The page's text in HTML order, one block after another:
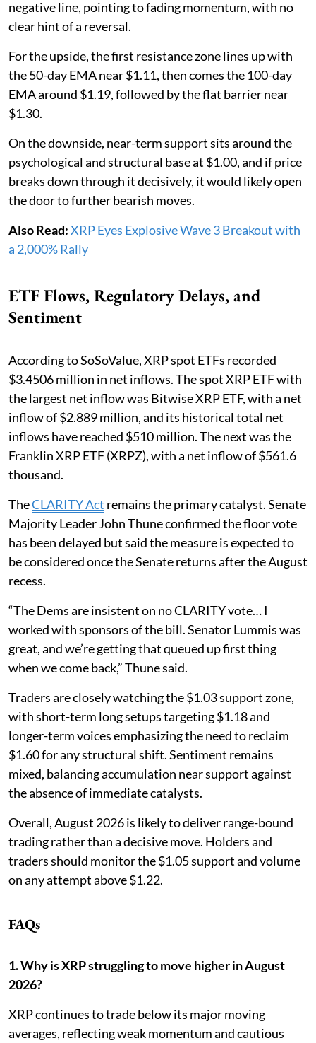
negative line, pointing to fading momentum, with no
clear hint of a reversal.
For the upside, the first resistance zone lines up with
the 50-day EMA near $1.11, then comes the 100-day
EMA around $1.19, followed by the flat barrier near
$1.30.
On the downside, near-term support sits around the
psychological and structural base at $1.00, and if price
breaks down through it decisively, it would likely open
the door to further bearish moves.
Also Read:XRP Eyes Explosive Wave 3 Breakout with
a 2,000% Rally
ETF Flows, Regulatory Delays, and
Sentiment
According to SoSoValue, XRP spot ETFs recorded
$3.4506 million in net inflows. The spot XRP ETF with
the largest net inflow was Bitwise XRP ETF, with a net
inflow of $2.889 million, and its historical total net
inflows have reached $510 million. The next was the
Franklin XRP ETF (XRPZ), with a net inflow of $561.6
thousand.
TheCLARITY Act remains the primary catalyst. Senate
Majority Leader John Thune confirmed the floor vote
has been delayed but said the measure is expected to
be considered once the Senate returns after the August
recess.
“The Dems are insistent on no CLARITY vote… I
worked with sponsors of the bill. Senator Lummis was
great, and we’re getting that queued up first thing
when we come back,” Thune said.
Traders are closely watching the $1.03 support zone,
with short-term long setups targeting $1.18 and
longer-term voices emphasizing the need to reclaim
$1.60 for any structural shift. Sentiment remains
mixed, balancing accumulation near support against
the absence of immediate catalysts.
Overall, August 2026 is likely to deliver range-bound
trading rather than a decisive move. Holders and
traders should monitor the $1.05 support and volume
on any attempt above $1.22.
FAQs
1. Why is XRP struggling to move higher in August
2026?
XRP continues to trade below its major moving
averages, reflecting weak momentum and cautious